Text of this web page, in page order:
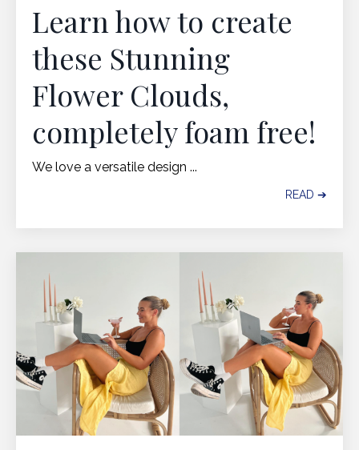
Learn how to create
these Stunning
Flower Clouds,
completely foam free!
We love a versatile design ...
READ ➔